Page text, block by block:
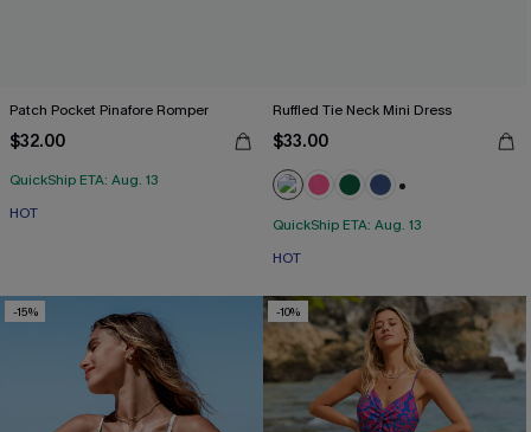
Patch Pocket Pinafore Romper
$32.00
QuickShip ETA: Aug. 13
HOT
Ruffled Tie Neck Mini Dress
$33.00
QuickShip ETA: Aug. 13
HOT
-15% -10%